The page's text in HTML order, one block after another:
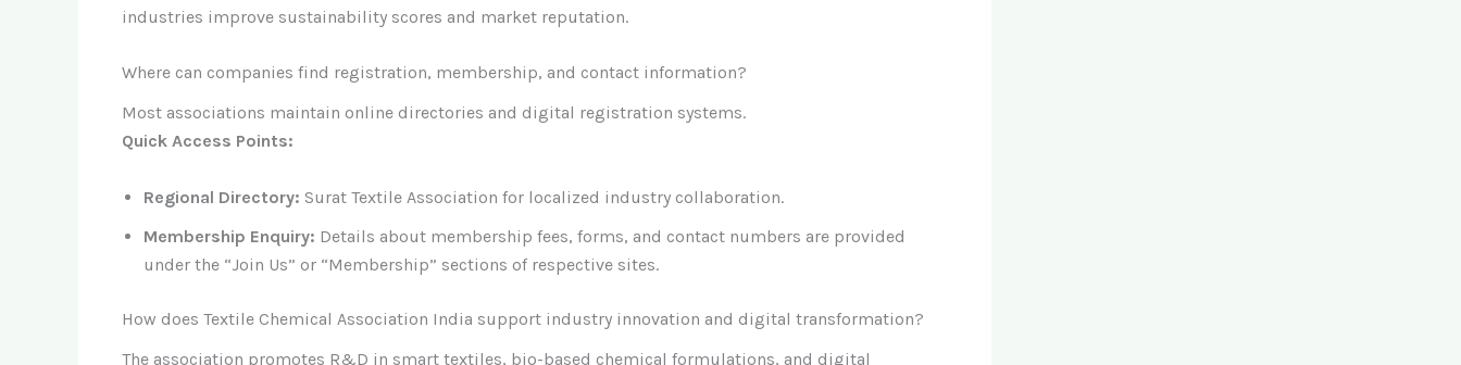
industries improve sustainability scores and market reputation.
Where can companies find registration, membership, and contact information?
Most associations maintain online directories and digital registration systems.
Quick Access Points:
Regional Directory: Surat Textile Association for localized industry collaboration.
Membership Enquiry: Details about membership fees, forms, and contact numbers are provided
under the “Join Us” or “Membership” sections of respective sites.
How does Textile Chemical Association India support industry innovation and digital transformation?
The association promotes R&D in smart textiles, bio-based chemical formulations, and digital